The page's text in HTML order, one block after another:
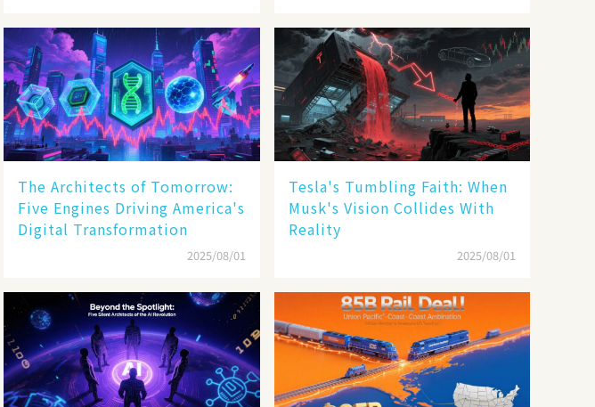
The Architects of Tomorrow:
Five Engines Driving America's
Digital Transformation
2025/08/01
Tesla's Tumbling Faith: When
Musk's Vision Collides With
Reality
2025/08/01